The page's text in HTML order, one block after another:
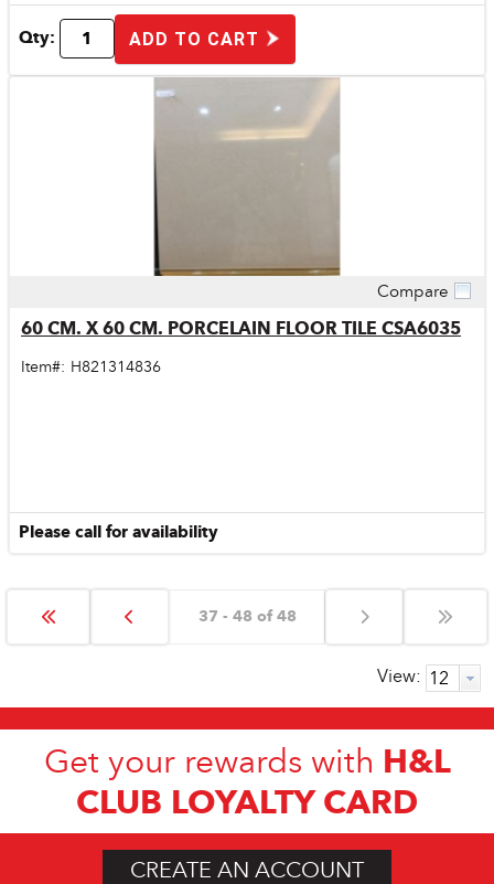
Qty: ADD TO CART
Compare
60 CM. X 60 CM. PORCELAIN FLOOR TILE CSA6035
Item#: H821314836
Please call for availability
37 - 48 of 48
View:
Get your rewards with H&L
CLUB LOYALTY CARD
CREATE AN ACCOUNT